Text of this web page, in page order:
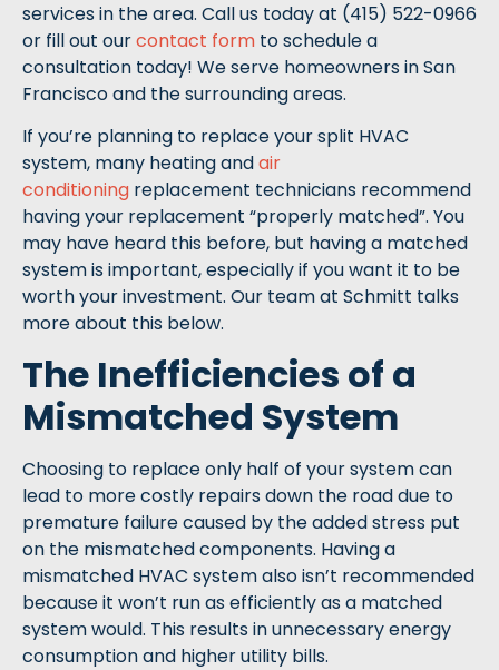
services in the area. Call us today at (415) 522-0966
or fill out ourcontact form to schedule a
consultation today! We serve homeowners in San
Francisco and the surrounding areas.
If you’re planning to replace your split HVAC
system, many heating andair
conditioning replacement technicians recommend
having your replacement “properly matched”. You
may have heard this before, but having a matched
system is important, especially if you want it to be
worth your investment. Our team at Schmitt talks
more about this below.
The Inefficiencies of a
Mismatched System
Choosing to replace only half of your system can
lead to more costly repairs down the road due to
premature failure caused by the added stress put
on the mismatched components. Having a
mismatched HVAC system also isn’t recommended
because it won’t run as efficiently as a matched
system would. This results in unnecessary energy
consumption and higher utility bills.